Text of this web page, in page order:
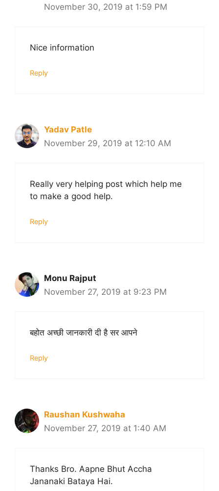
November 30, 2019 at 1:59 PM
Nice information
Reply
Yadav Patle
November 29, 2019 at 12:10 AM
Really very helping post which help me
to make a good help.
Reply
Monu Rajput
November 27, 2019 at 9:23 PM
बहोत अच्छी जानकारी दी है सर आपने
Reply
Raushan Kushwaha
November 27, 2019 at 1:40 AM
Thanks Bro. Aapne Bhut Accha
Jananaki Bataya Hai.